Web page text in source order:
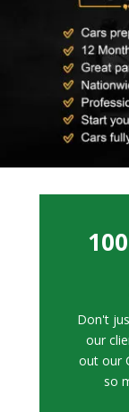
Don't
our
out our
so